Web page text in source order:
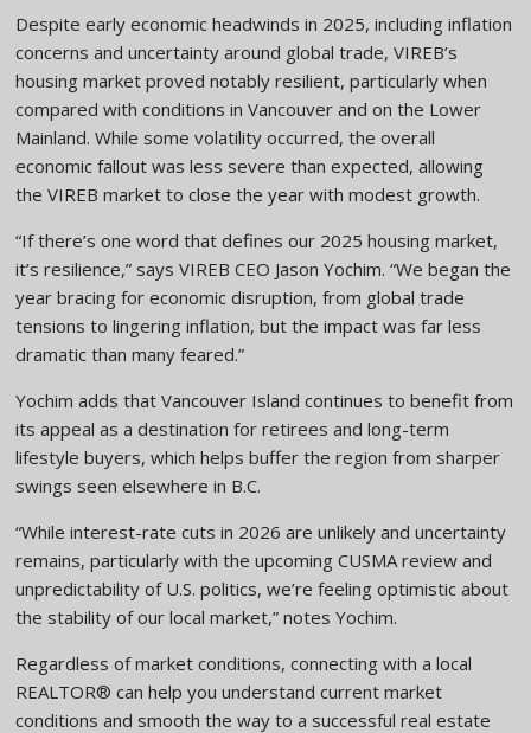
Despite early economic headwinds in 2025, including inflation
concerns and uncertainty around global trade, VIREB’s
housing market proved notably resilient, particularly when
compared with conditions in Vancouver and on the Lower
Mainland. While some volatility occurred, the overall
economic fallout was less severe than expected, allowing
the VIREB market to close the year with modest growth.
“If there’s one word that defines our 2025 housing market,
it’s resilience,” says VIREB CEO Jason Yochim. “We began the
year bracing for economic disruption, from global trade
tensions to lingering inflation, but the impact was far less
dramatic than many feared.”
Yochim adds that Vancouver Island continues to benefit from
its appeal as a destination for retirees and long-term
lifestyle buyers, which helps buffer the region from sharper
swings seen elsewhere in B.C.
“While interest-rate cuts in 2026 are unlikely and uncertainty
remains, particularly with the upcoming CUSMA review and
unpredictability of U.S. politics, we’re feeling optimistic about
the stability of our local market,” notes Yochim.
Regardless of market conditions, connecting with a local
REALTOR® can help you understand current market
conditions and smooth the way to a successful real estate